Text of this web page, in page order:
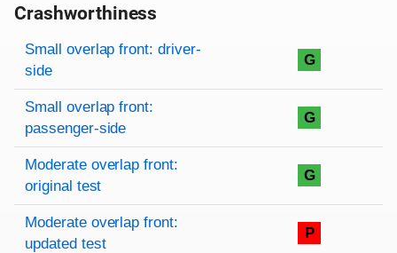
Crashworthiness
Rating overview
Evaluation criteria
Rating
Small overlap front: driver-
side
G
Small overlap front:
passenger-side
G
Moderate overlap front:
original test
G
Moderate overlap front:
updated test
P